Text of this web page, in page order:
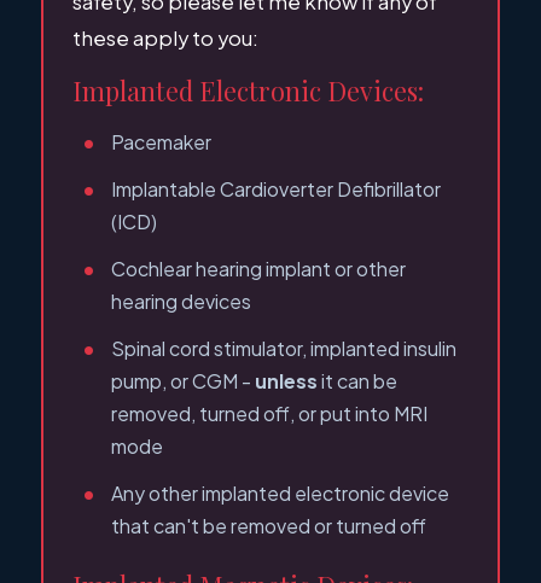
these apply to you:
Implanted Electronic Devices:
Pacemaker
Implantable Cardioverter Defibrillator
(ICD)
Cochlear hearing implant or other
hearing devices
Spinal cord stimulator, implanted insulin
pump, or CGM - unlessit can be
removed, turned off, or put into MRI
mode
Any other implanted electronic device
that can't be removed or turned off